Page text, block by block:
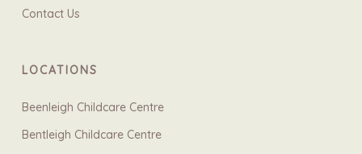
Contact Us
LOCATIONS
Beenleigh Childcare Centre
Bentleigh Childcare Centre